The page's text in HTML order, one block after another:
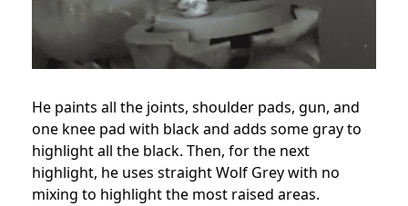
He paints all the joints, shoulder pads, gun, and
one knee pad with black and adds some gray to
highlight all the black. Then, for the next
highlight, he uses straight Wolf Grey with no
mixing to highlight the most raised areas.